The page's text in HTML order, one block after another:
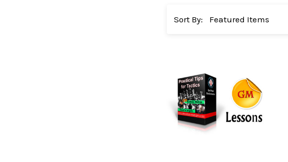
Sort By: